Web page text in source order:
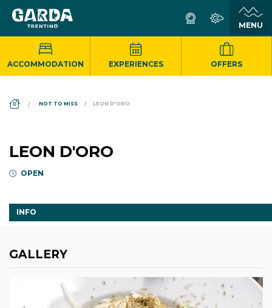
ACCOMMODATION EXPERIENCES OFFERS
DS_BREADCRUMB.HOME
NOT TO MISS LEON D'ORO
LEON D'ORO
OPEN
INFO
GALLERY